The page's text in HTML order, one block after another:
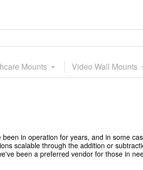
Mounts Video Wall Mounts
in operation for years, and in some
scalable through the addition or
been a preferred vendor for those in